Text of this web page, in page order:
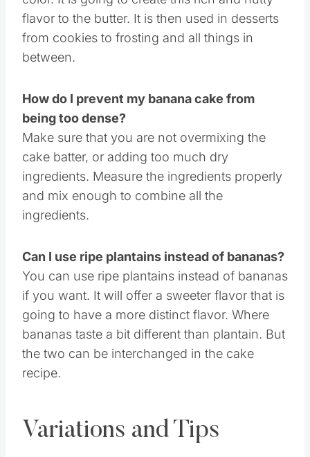
Browned butter is where you melt butter in a
pan and allow it to turn a very light brown
color. It is going to create this rich and nutty
from cookies to frosting and all things in
between.
How do I prevent my banana cake from
being too dense?
Make sure that you are not overmixing the
cake batter, or adding too much dry
and mix enough to combine all the
ingredients.
Can I use ripe plantains instead of bananas?
You can use ripe plantains instead of bananas
if you want. It will offer a sweeter flavor that is
going to have a more distinct flavor. Where
recipe.